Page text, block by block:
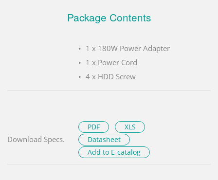
Package Contents
1 x 180W Power Adapter
1 x Power Cord
4 x HDD Screw
Download Specs.
PDF
XLS
Datasheet
Add to E-catalog